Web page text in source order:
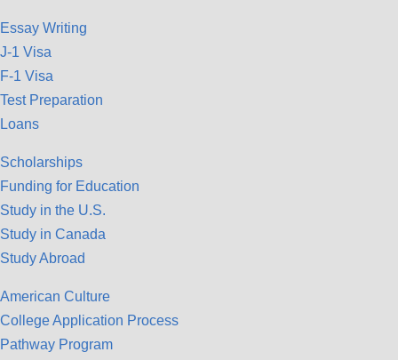
Essay Writing
J-1 Visa
F-1 Visa
Test Preparation
Loans
Scholarships
Funding for Education
Study in the U.S.
Study in Canada
Study Abroad
American Culture
College Application Process
Pathway Program